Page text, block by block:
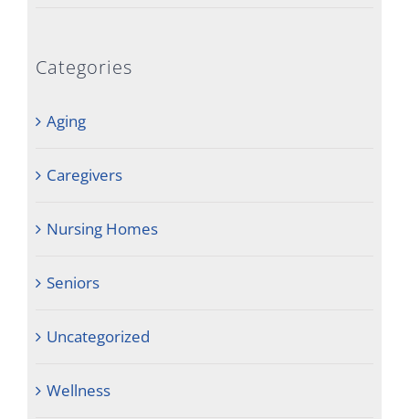
Categories
Aging
Caregivers
Nursing Homes
Seniors
Uncategorized
Wellness